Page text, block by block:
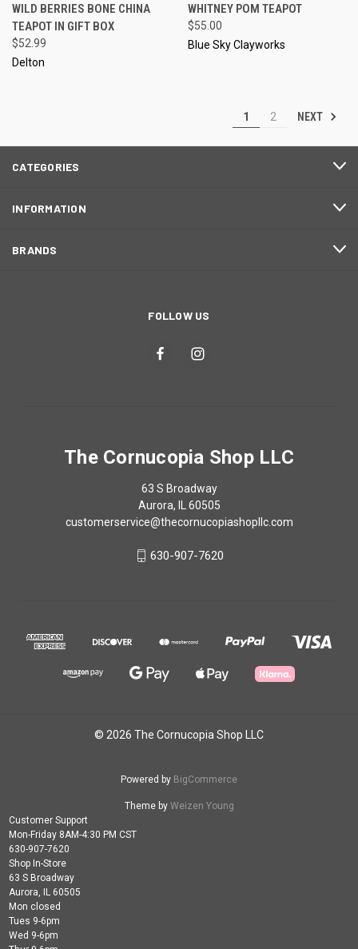
WILD BERRIES BONE CHINA
TEAPOT IN GIFT BOX
$52.99
Delton
WHITNEY POM TEAPOT
$55.00
Blue Sky Clayworks
1 2 NEXT
CATEGORIES
INFORMATION
BRANDS
FOLLOW US
The Cornucopia Shop LLC
63 S Broadway
Aurora, IL 60505
customerservice@thecornucopiashopllc.com
630-907-7620
© 2026 The Cornucopia Shop LLC
Powered by BigCommerce
Theme by Weizen Young
Customer Support
Mon-Friday 8AM-4:30 PM CST
630-907-7620
Shop In-Store
63 S Broadway
Aurora, IL 60505
Mon closed
Tues 9-6pm
Wed 9-6pm